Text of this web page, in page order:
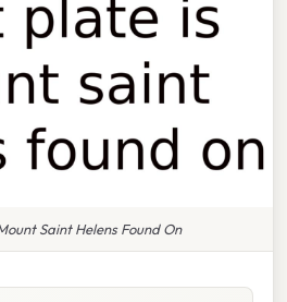
Saint Helens Found On